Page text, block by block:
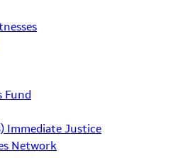
Fund
Immediate Justice
Network